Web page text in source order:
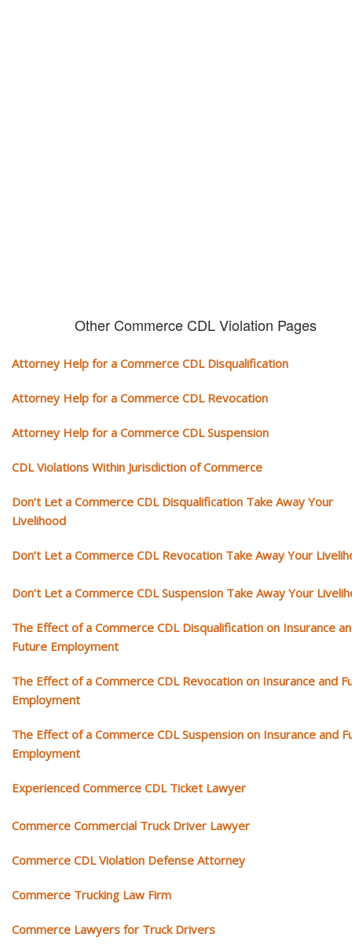
Other Commerce CDL Violation Pages
Attorney Help for a Commerce CDL Disqualification
Attorney Help for a Commerce CDL Revocation
Attorney Help for a Commerce CDL Suspension
CDL Violations Within Jurisdiction of Commerce
Don’t Let a Commerce CDL Disqualification Take Away Your
Livelihood
Don’t Let a Commerce CDL Revocation Take Away Your
Don’t Let a Commerce CDL Suspension Take Away Your
The Effect of a Commerce CDL Disqualification on Insurance
Future Employment
The Effect of a Commerce CDL Revocation on Insurance and
Employment
The Effect of a Commerce CDL Suspension on Insurance and
Employment
Experienced Commerce CDL Ticket Lawyer
Commerce Commercial Truck Driver Lawyer
Commerce CDL Violation Defense Attorney
Commerce Trucking Law Firm
Commerce Lawyers for Truck Drivers